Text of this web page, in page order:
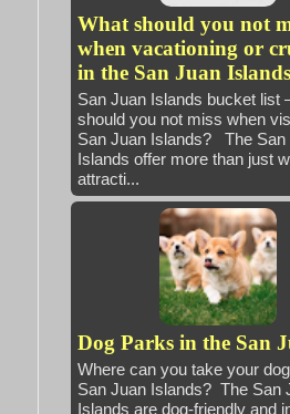
What should you not
when vacationing or
in the San Juan Islands
San Juan Islands bucket list
should you not miss when
San Juan Islands? The San
Islands offer more than just
attracti...
Dog Parks in the San
Where can you take your
San Juan Islands? The San
Islands are dog-friendly and